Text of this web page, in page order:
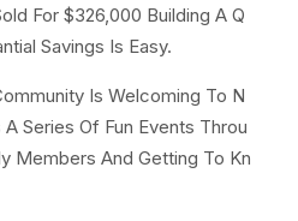
For $326,000 Building A Q
Savings Is Easy.
Is Welcoming To N
Series Of Fun Events Throu
Members And Getting To Kn